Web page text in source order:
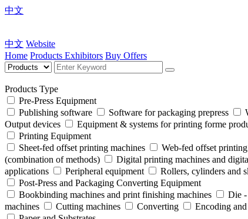
中文
中文 Website
Home Products Exhibitors Buy Offers
Products Type
Pre-Press Equipment
Publishing software
Software for packaging prepress
Output devices
Equipment & systems for printing forme
Printing Equipment
Sheet-fed offset printing machines
Web-fed offset
(combination of methods)
Digital printing machines and
applications
Peripheral equipment
Rollers, cylinders and
Post-Press and Packaging Converting Equipment
Bookbinding machines and print finishing machines
Die -
machines
Cutting machines Converting Encoding